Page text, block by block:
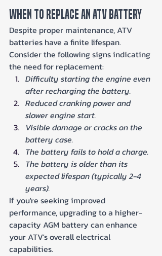
When To Replace An ATV Battery
Despite proper maintenance, ATV
batteries have a finite lifespan.
Consider the following signs indicating
the need for replacement:
Difficulty starting the engine even
after recharging the battery.
Reduced cranking power and
slower engine start.
Visible damage or cracks on the
battery case.
The battery fails to hold a charge.
The battery is older than its
expected lifespan (typically 2-4
years).
If you're seeking improved
performance, upgrading to a higher-
capacity AGM battery can enhance
your ATV's overall electrical
capabilities.